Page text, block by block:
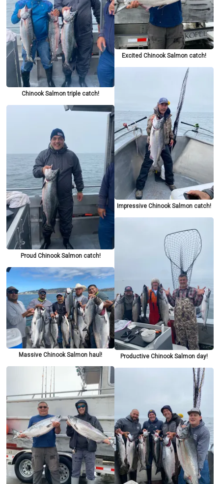
Chinook Salmon triple catch!
Proud Chinook Salmon catch!
Massive Chinook Salmon haul!
Excited Chinook Salmon catch!
Impressive Chinook Salmon catch!
Productive Chinook Salmon day!